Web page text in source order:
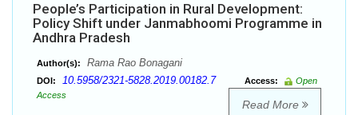
People’s Participation in Rural Development:
Policy Shift under Janmabhoomi Programme in
Andhra Pradesh
Author(s): Rama Rao Bonagani
DOI: 10.5958/2321-5828.2019.00182.7 Access:
Open
Access
Read More